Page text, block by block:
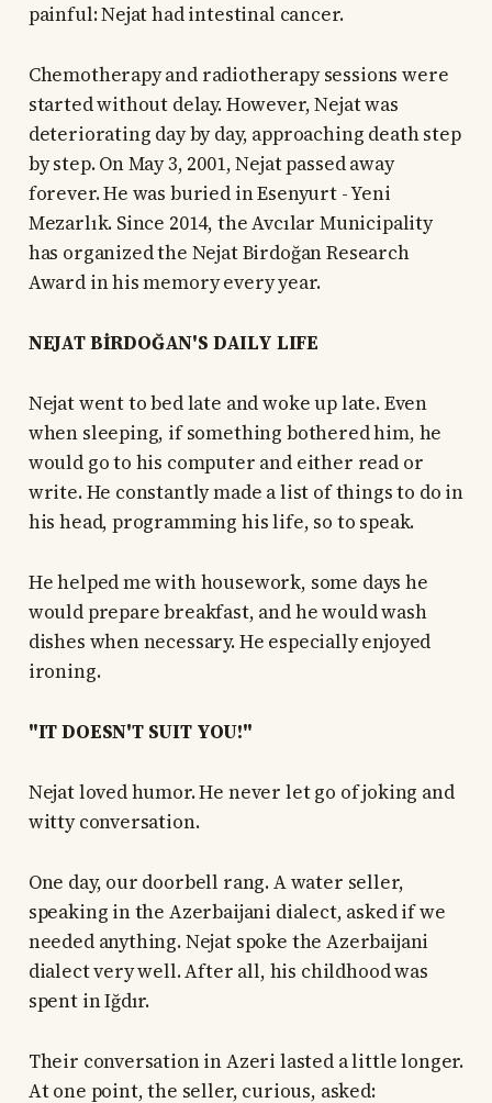
painful: Nejat had intestinal cancer.
Chemotherapy and radiotherapy sessions were
started without delay. However, Nejat was
deteriorating day by day, approaching death step
by step. On May 3, 2001, Nejat passed away
forever. He was buried in Esenyurt - Yeni
Mezarlık. Since 2014, the Avcılar Municipality
has organized the Nejat Birdoğan Research
Award in his memory every year.
NEJAT BİRDOĞAN'S DAILY LIFE
Nejat went to bed late and woke up late. Even
when sleeping, if something bothered him, he
would go to his computer and either read or
write. He constantly made a list of things to do in
his head, programming his life, so to speak.
He helped me with housework, some days he
would prepare breakfast, and he would wash
dishes when necessary. He especially enjoyed
ironing.
"IT DOESN'T SUIT YOU!"
Nejat loved humor. He never let go of joking and
witty conversation.
One day, our doorbell rang. A water seller,
speaking in the Azerbaijani dialect, asked if we
needed anything. Nejat spoke the Azerbaijani
dialect very well. After all, his childhood was
spent in Iğdır.
Their conversation in Azeri lasted a little longer.
At one point, the seller, curious, asked: